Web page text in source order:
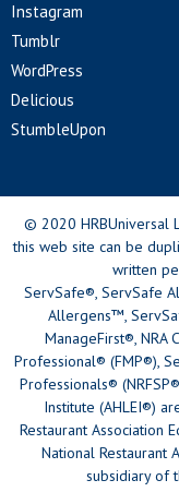
Instagram
Tumblr
WordPress
Delicious
StumbleUpon
© 2020 HRBUniversal
this web site can be
written
ServSafe®, ServSafe
Allergens™,
ManageFirst®, NRA
Professional® (FMP®),
Professionals®
Institute (AHLEI®)
Restaurant Association
National Restaurant
subsidiary of